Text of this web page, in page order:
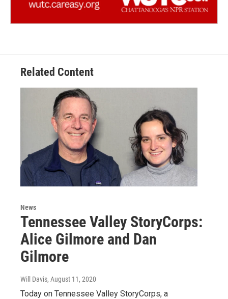
Related Content
News
Tennessee Valley StoryCorps:
Alice Gilmore and Dan
Gilmore
Will Davis, August 11, 2020
Today on Tennessee Valley StoryCorps, a